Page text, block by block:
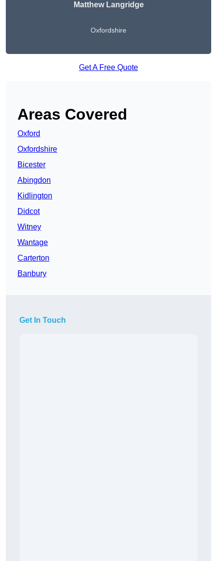
Matthew Langridge
Oxfordshire
Get A Free Quote
Areas Covered
Oxford
Oxfordshire
Bicester
Abingdon
Kidlington
Didcot
Witney
Wantage
Carterton
Banbury
Get In Touch